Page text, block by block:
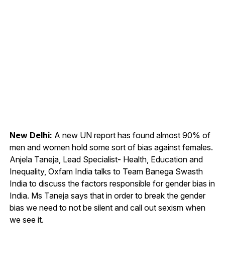
New Delhi: A new UN report has found almost 90% of
men and women hold some sort of bias against females.
Anjela Taneja, Lead Specialist- Health, Education and
Inequality, Oxfam India talks to Team Banega Swasth
India to discuss the factors responsible for gender bias in
India. Ms Taneja says that in order to break the gender
bias we need to not be silent and call out sexism when
we see it.